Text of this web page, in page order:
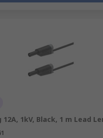
12A, 1kV, Black, 1 m Lead